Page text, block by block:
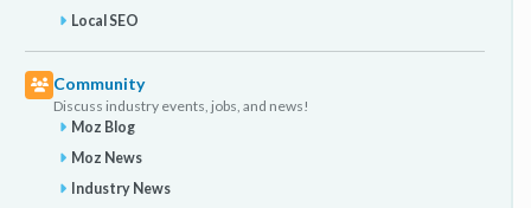
Local SEO
Community
Discuss industry events, jobs, and news!
Moz Blog
Moz News
Industry News